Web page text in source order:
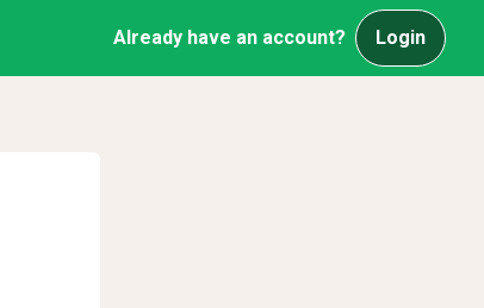
Already have an account? Login